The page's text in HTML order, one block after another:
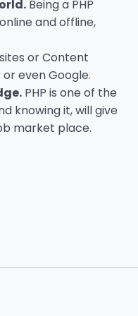
Being a PHP
and offline,
or Content
even Google.
PHP is one of the
knowing it, will give
market place.